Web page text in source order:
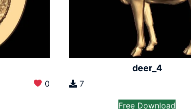
0
deer_4
7
Free Download